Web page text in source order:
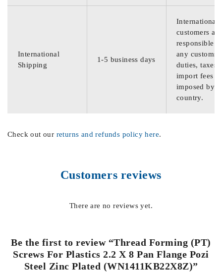
International
Shipping
1-5 business days
International
customers are
responsible
any customs
duties, taxes,
import fees
imposed by
country.
Check out our returns and refunds policy here.
Customers reviews
There are no reviews yet.
Be the first to review “Thread Forming (PT)
Screws For Plastics 2.2 X 8 Pan Flange Pozi
Steel Zinc Plated (WN1411KB22X8Z)”